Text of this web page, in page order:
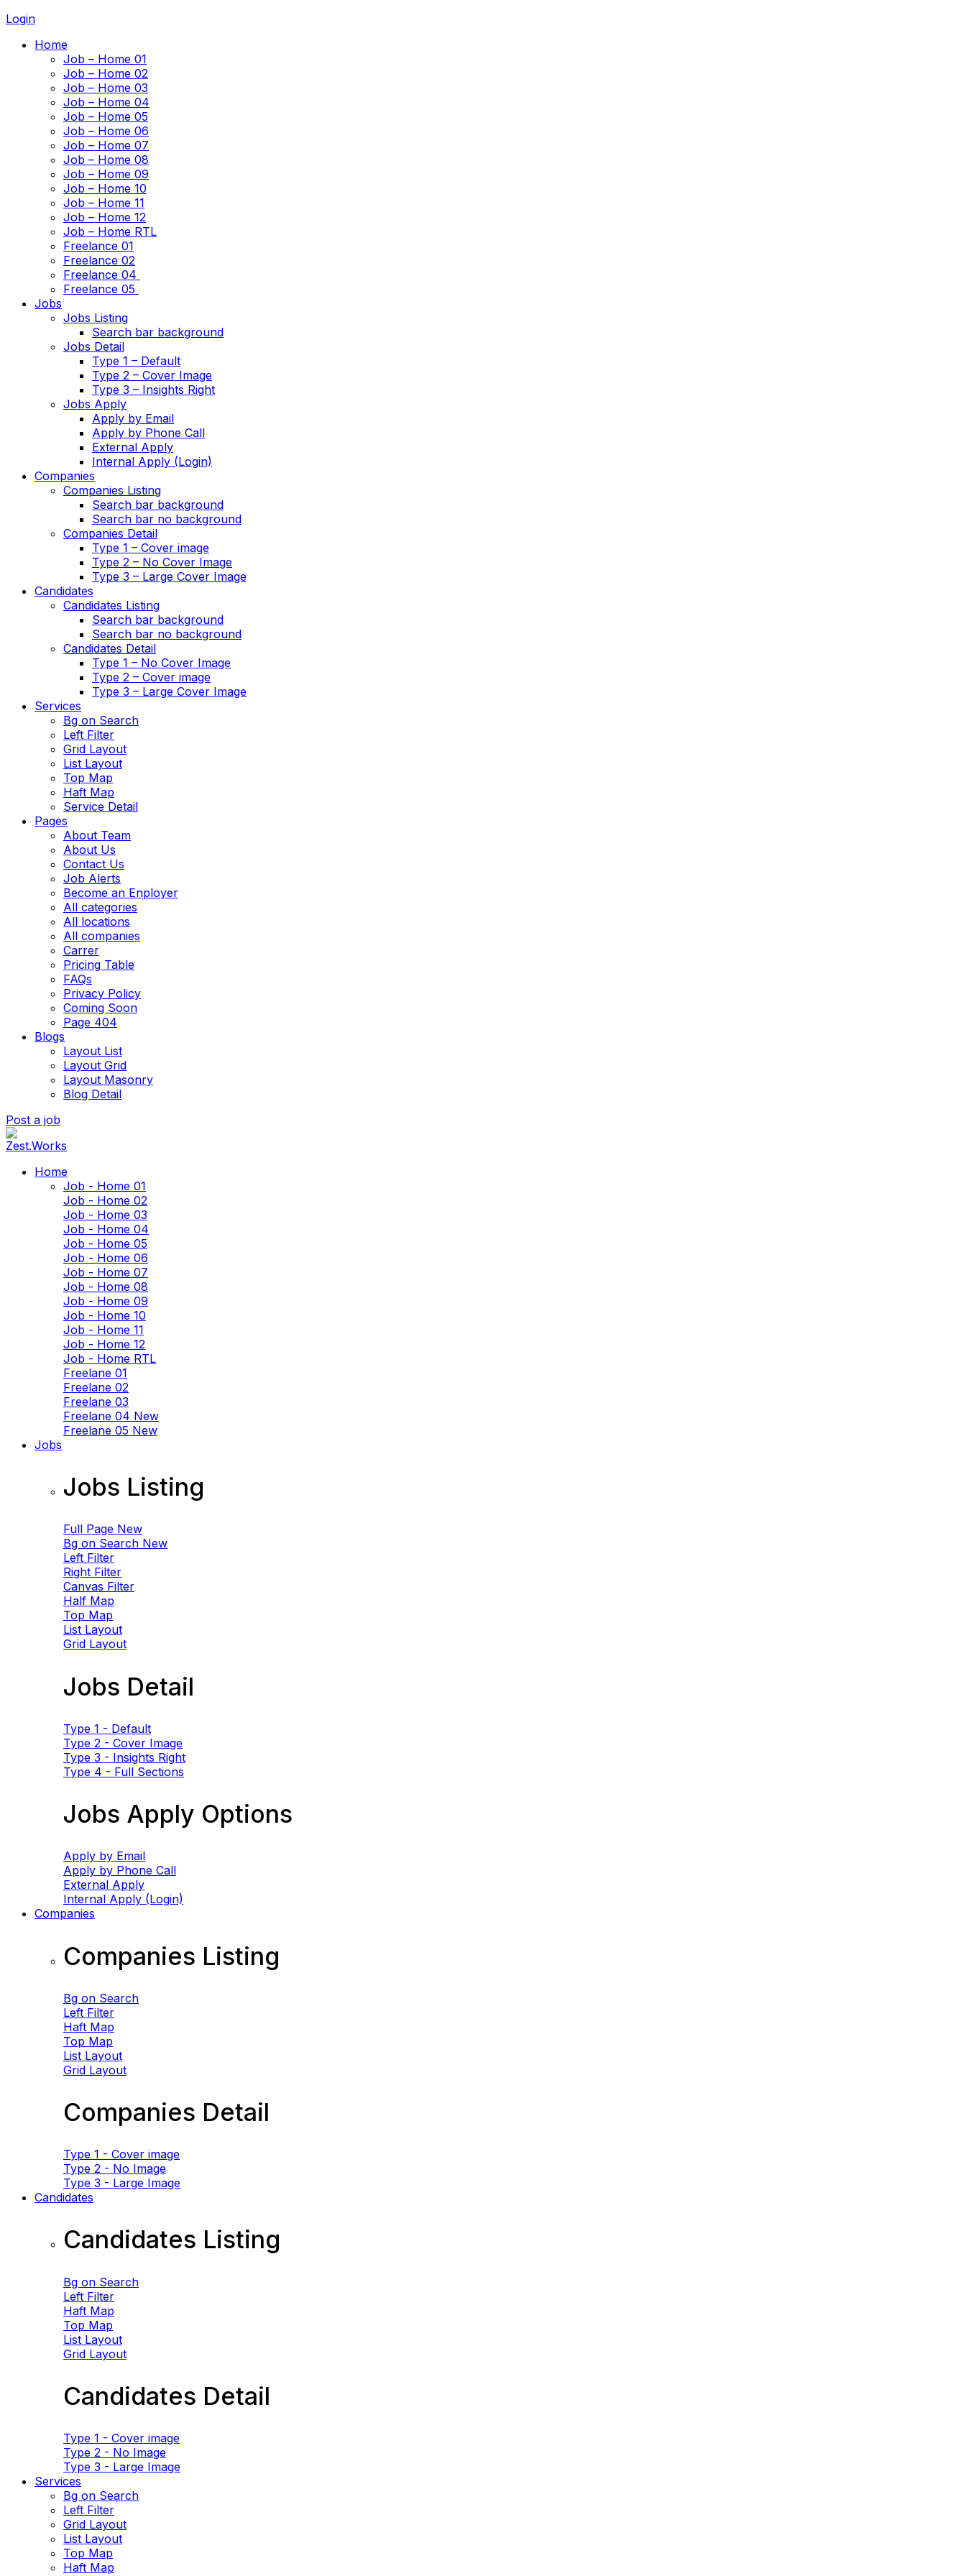
Login
Home
Job – Home 01
Job – Home 02
Job – Home 03
Job – Home 04
Job – Home 05
Job – Home 06
Job – Home 07
Job – Home 08
Job – Home 09
Job – Home 10
Job – Home 11
Job – Home 12
Job – Home RTL
Freelance 01
Freelance 02
Freelance 04
Freelance 05
Jobs
Jobs Listing
Search bar background
Jobs Detail
Type 1 – Default
Type 2 – Cover Image
Type 3 – Insights Right
Jobs Apply
Apply by Email
Apply by Phone Call
External Apply
Internal Apply (Login)
Companies
Companies Listing
Search bar background
Search bar no background
Companies Detail
Type 1 – Cover image
Type 2 – No Cover Image
Type 3 – Large Cover Image
Candidates
Candidates Listing
Search bar background
Search bar no background
Candidates Detail
Type 1 – No Cover Image
Type 2 – Cover image
Type 3 – Large Cover Image
Services
Bg on Search
Left Filter
Grid Layout
List Layout
Top Map
Haft Map
Service Detail
Pages
About Team
About Us
Contact Us
Job Alerts
Become an Enployer
All categories
All locations
All companies
Carrer
Pricing Table
FAQs
Privacy Policy
Coming Soon
Page 404
Blogs
Layout List
Layout Grid
Layout Masonry
Blog Detail
Post a job
Home
Job - Home 01
Job - Home 02
Job - Home 03
Job - Home 04
Job - Home 05
Job - Home 06
Job - Home 07
Job - Home 08
Job - Home 09
Job - Home 10
Job - Home 11
Job - Home 12
Job - Home RTL
Freelane 01
Freelane 02
Freelane 03
Freelane 04 New
Freelane 05 New
Jobs
Jobs Listing
Full Page New
Bg on Search New
Left Filter
Right Filter
Canvas Filter
Half Map
Top Map
List Layout
Grid Layout
Jobs Detail
Type 1 - Default
Type 2 - Cover Image
Type 3 - Insights Right
Type 4 - Full Sections
Jobs Apply Options
Apply by Email
Apply by Phone Call
External Apply
Internal Apply (Login)
Companies
Companies Listing
Bg on Search
Left Filter
Haft Map
Top Map
List Layout
Grid Layout
Companies Detail
Type 1 - Cover image
Type 2 - No Image
Type 3 - Large Image
Candidates
Candidates Listing
Bg on Search
Left Filter
Haft Map
Top Map
List Layout
Grid Layout
Candidates Detail
Type 1 - Cover image
Type 2 - No Image
Type 3 - Large Image
Services
Bg on Search
Left Filter
Grid Layout
List Layout
Top Map
Haft Map